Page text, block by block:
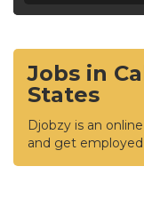
Jobs in
States
Djobzy is an
and get